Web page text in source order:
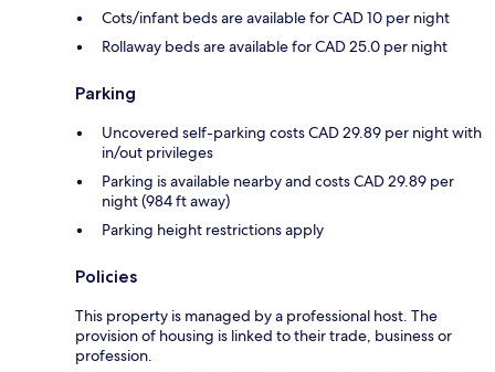
Cots/infant beds are available for CAD 10 per night
Rollaway beds are available for CAD 25.0 per night
Parking
Uncovered self-parking costs CAD 29.89 per night with
in/out privileges
Parking is available nearby and costs CAD 29.89 per
night (984 ft away)
Parking height restrictions apply
Policies
This property is managed by a professional host. The
provision of housing is linked to their trade, business or
profession.